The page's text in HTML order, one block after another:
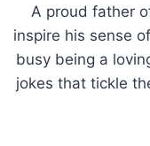
A proud father
inspire his sense
busy being a
jokes that tickle